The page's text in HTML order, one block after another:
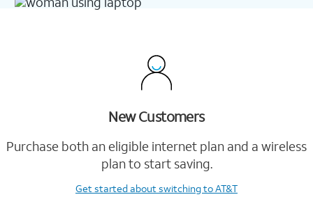
New Customers
Purchase both an eligible internet plan and a wireless
plan to start saving.
Get startedabout switching to AT&T